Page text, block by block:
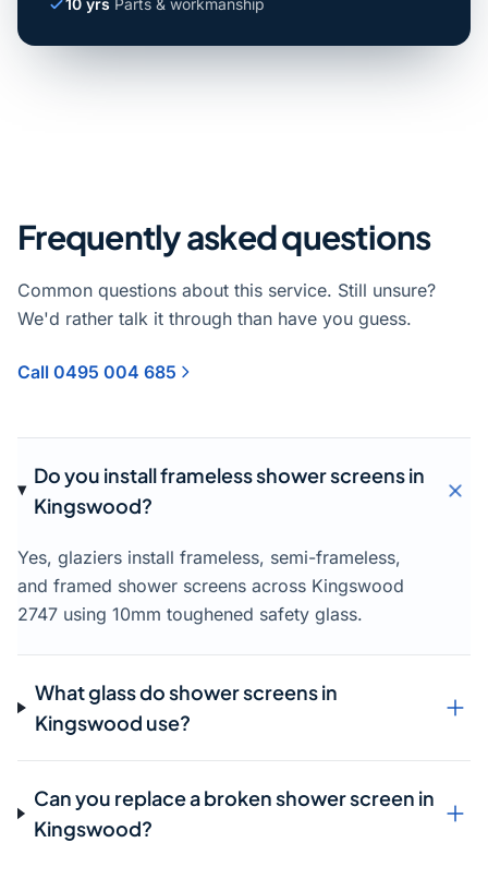
10 yrs Parts & workmanship
Frequently asked questions
Common questions about this service. Still unsure?
We'd rather talk it through than have you guess.
Call 0495 004 685
Do you install frameless shower screens in
Kingswood?
Yes, glaziers install frameless, semi-frameless,
and framed shower screens across Kingswood
2747 using 10mm toughened safety glass.
What glass do shower screens in
Kingswood use?
Can you replace a broken shower screen in
Kingswood?